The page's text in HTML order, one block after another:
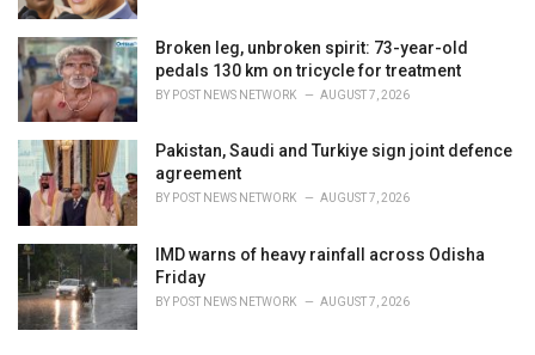
Broken leg, unbroken spirit: 73-year-old
pedals 130 km on tricycle for treatment
BY POST NEWS NETWORK AUGUST 7, 2026
Pakistan, Saudi and Turkiye sign joint defence
agreement
BY POST NEWS NETWORK AUGUST 7, 2026
IMD warns of heavy rainfall across Odisha
Friday
BY POST NEWS NETWORK AUGUST 7, 2026